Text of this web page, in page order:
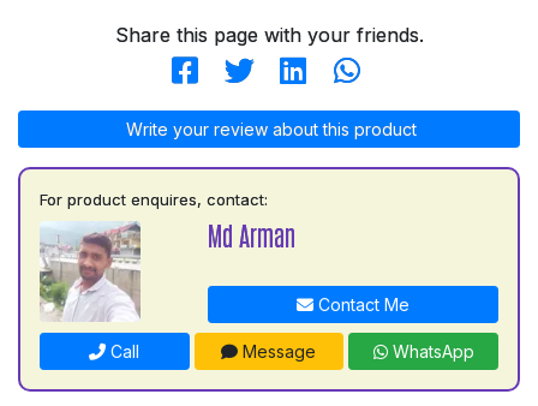
Share this page with your friends.
Write your review about this product
For product enquires, contact:
Md Arman
Contact Me
Call Message WhatsApp